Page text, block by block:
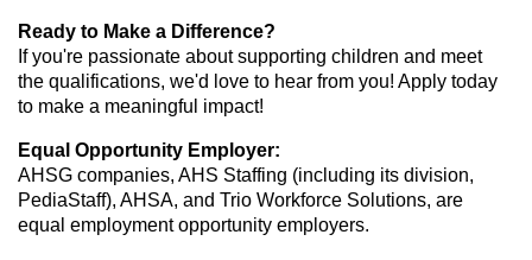
Ready to Make a Difference?
If you're passionate about supporting children and meet
the qualifications, we'd love to hear from you! Apply today
to make a meaningful impact!
Equal Opportunity Employer:
AHSG companies, AHS Staffing (including its division,
PediaStaff), AHSA, and Trio Workforce Solutions, are
equal employment opportunity employers.